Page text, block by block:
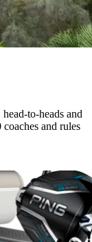
to-heads and
and rules